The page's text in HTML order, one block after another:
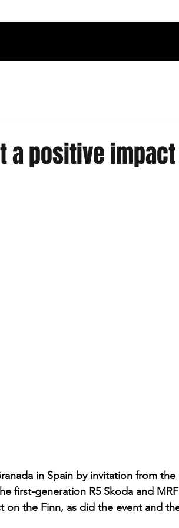
a positive impact
in Spain by invitation from the
first-generation R5 Skoda and
on the Finn, as did the event and